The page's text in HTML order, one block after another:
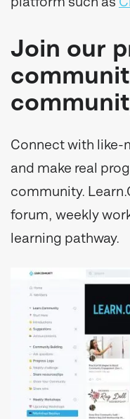
Join our
Connect with
and make real
community.
forum, weekly
learning pathway.